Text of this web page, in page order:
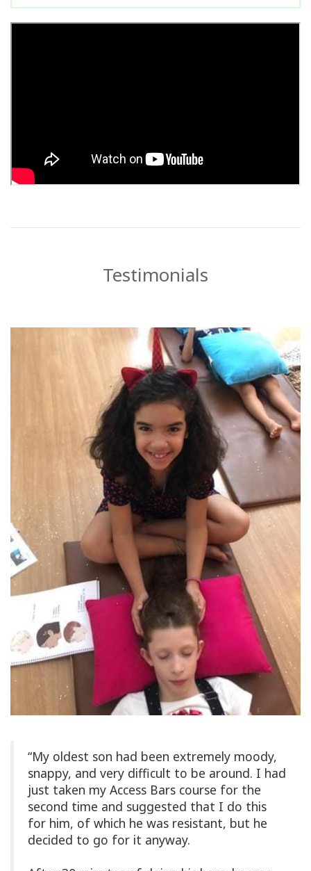
Testimonials
“My oldest son had been extremely moody,
snappy, and very difficult to be around. I had
just taken my Access Bars course for the
second time and suggested that I do this
for him, of which he was resistant, but he
decided to go for it anyway.